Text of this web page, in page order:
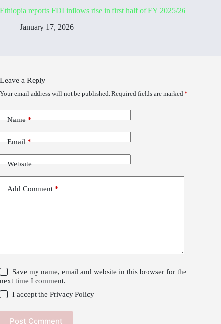
Ethiopia reports FDI inflows rise in first half of FY 2025/26
January 17, 2026
Leave a Reply
Your email address will not be published. Required fields are marked *
Name*
Email*
Website
Add Comment *
Save my name, email and website in this browser for the
next time I comment.
I accept thePrivacy Policy
Post Comment